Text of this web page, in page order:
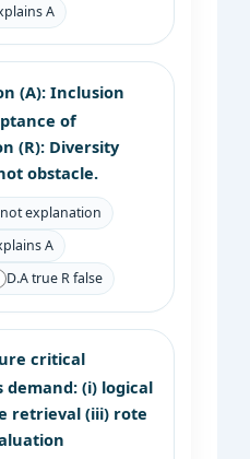
A
(A): Inclusion
of
(R): Diversity
obstacle.
explanation
A
D.A true R false
critical
(i) logical
retrieval (iii) rote